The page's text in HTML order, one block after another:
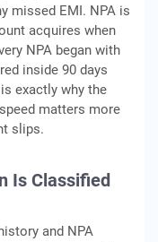
missed EMI. NPA is
acquires when
NPA began with
inside 90 days
exactly why the
matters more
slips.
Is Classified
and NPA